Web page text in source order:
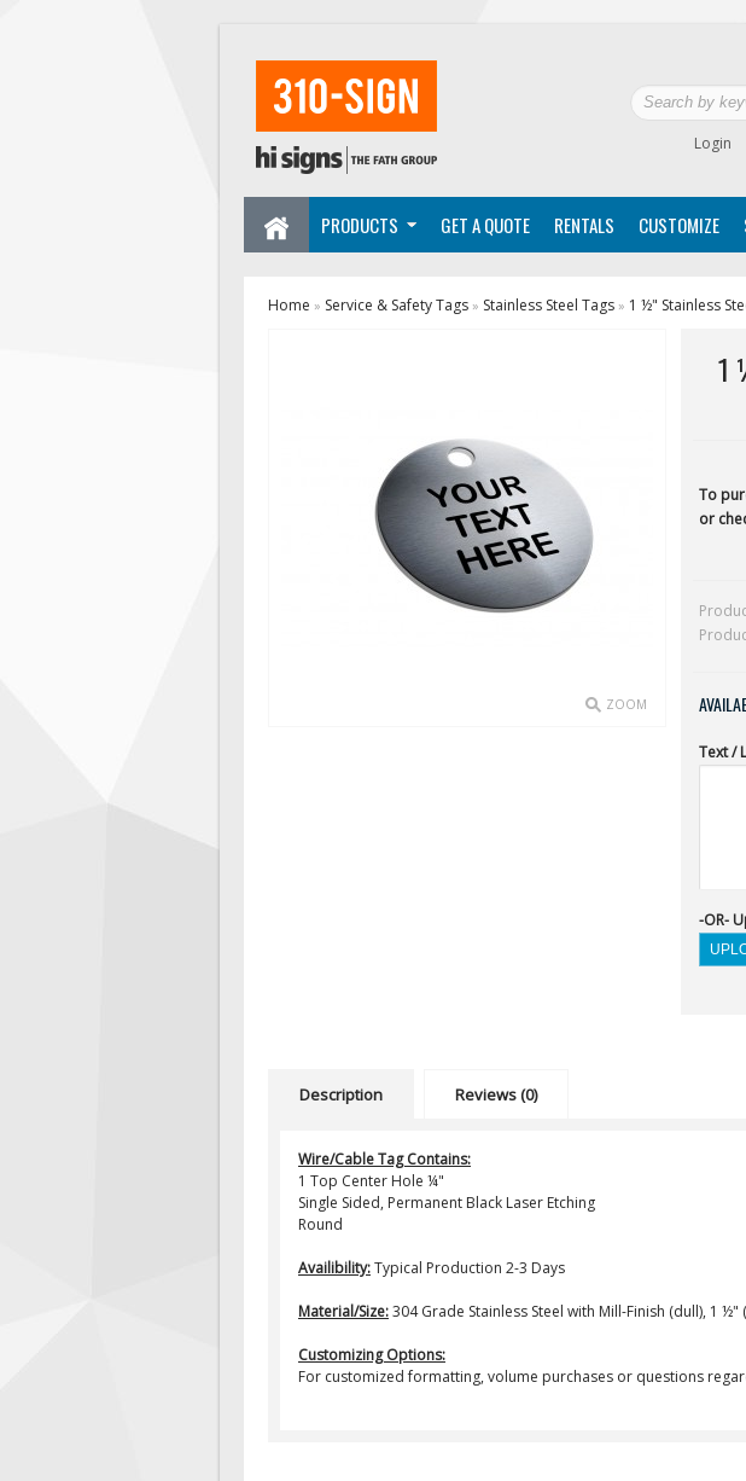
Login
PRODUCTS GET A QUOTE RENTALS CUSTOMIZE
Home » Service & Safety Tags » Stainless Steel Tags » 1 ½" Stainless
ZOOM
1
To
or
Text /
-OR-
Description Reviews (0)
Wire/Cable Tag Contains:
1 Top Center Hole ¼"
Single Sided, Permanent Black Laser Etching
Round
Availibility:Typical Production 2-3 Days
Material/Size:304 Grade Stainless Steel with Mill-Finish (dull), 1 ½"
Customizing Options:
For customized formatting, volume purchases or questions